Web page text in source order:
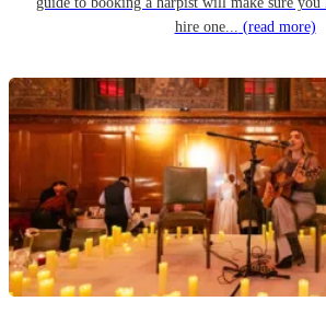
hire one... (read more)